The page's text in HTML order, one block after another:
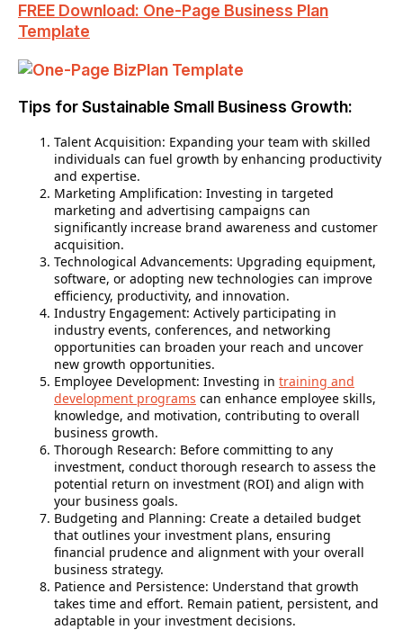
FREE Download: One-Page Business Plan
Template
Tips for Sustainable Small Business Growth:
Talent Acquisition: Expanding your team with skilled
individuals can fuel growth by enhancing productivity
and expertise.
Marketing Amplification: Investing in targeted
marketing and advertising campaigns can
significantly increase brand awareness and customer
acquisition.
Technological Advancements: Upgrading equipment,
software, or adopting new technologies can improve
efficiency, productivity, and innovation.
Industry Engagement: Actively participating in
industry events, conferences, and networking
opportunities can broaden your reach and uncover
new growth opportunities.
Employee Development: Investing in training and
development programs can enhance employee skills,
knowledge, and motivation, contributing to overall
business growth.
Thorough Research: Before committing to any
investment, conduct thorough research to assess the
potential return on investment (ROI) and align with
your business goals.
Budgeting and Planning: Create a detailed budget
that outlines your investment plans, ensuring
financial prudence and alignment with your overall
business strategy.
Patience and Persistence: Understand that growth
takes time and effort. Remain patient, persistent, and
adaptable in your investment decisions.